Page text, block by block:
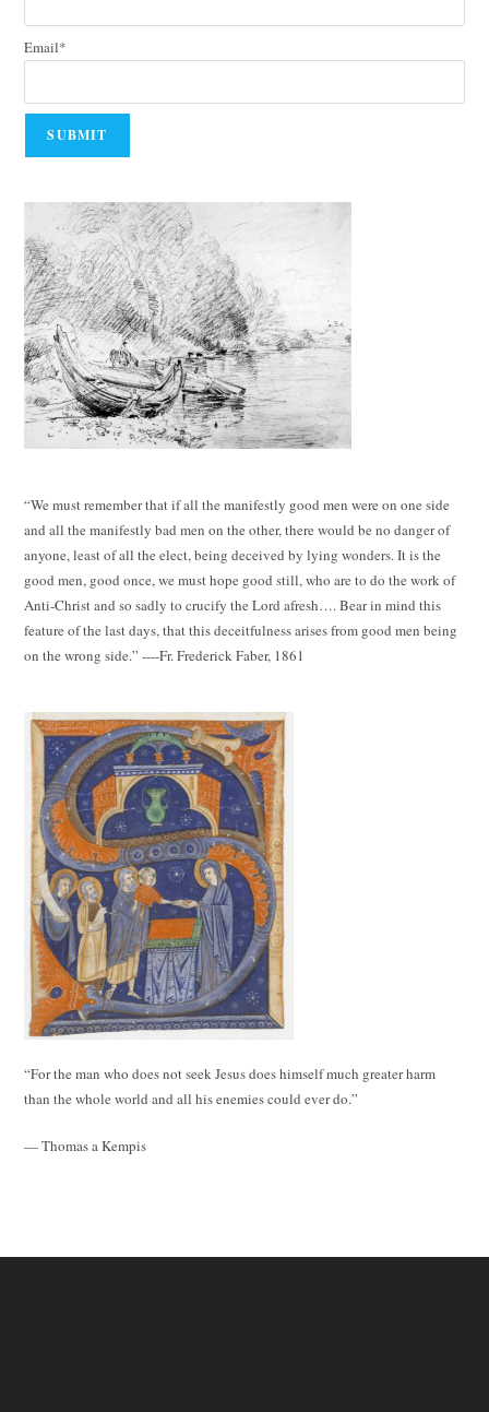
Email*
“We must remember that if all the manifestly good men were on one side
and all the manifestly bad men on the other, there would be no danger of
anyone, least of all the elect, being deceived by lying wonders. It is the
good men, good once, we must hope good still, who are to do the work of
Anti-Christ and so sadly to crucify the Lord afresh…. Bear in mind this
feature of the last days, that this deceitfulness arises from good men being
on the wrong side.” ----Fr. Frederick Faber, 1861
“For the man who does not seek Jesus does himself much greater harm
than the whole world and all his enemies could ever do.”
— Thomas a Kempis